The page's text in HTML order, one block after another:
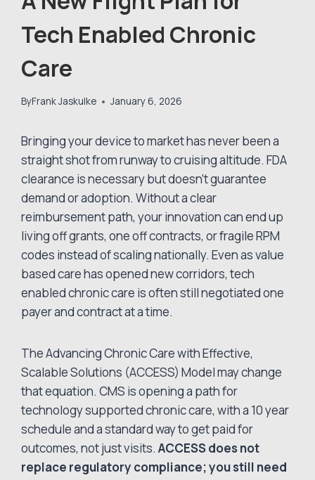
Tech Enabled Chronic
Care
ByFrank Jaskulke January 6, 2026
Bringing your device to market has never been a
straight shot from runway to cruising altitude. FDA
clearance is necessary but doesn’t guarantee
demand or adoption. Without a clear
reimbursement path, your innovation can end up
living off grants, one off contracts, or fragile RPM
codes instead of scaling nationally. Even as value
based care has opened new corridors, tech
enabled chronic care is often still negotiated one
payer and contract at a time.
The Advancing Chronic Care with Effective,
Scalable Solutions (ACCESS) Model may change
that equation. CMS is opening a path for
technology supported chronic care, with a 10 year
schedule and a standard way to get paid for
outcomes, not just visits.ACCESS does not
replace regulatory compliance; you still need